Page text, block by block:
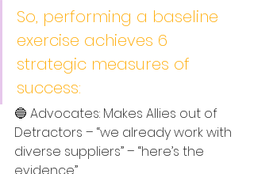
So, performing a baseline
exercise achieves 6
strategic measures of
success:
🔵 Advocates: Makes Allies out of
Detractors – “we already work with
diverse suppliers” – “here’s the
evidence”.